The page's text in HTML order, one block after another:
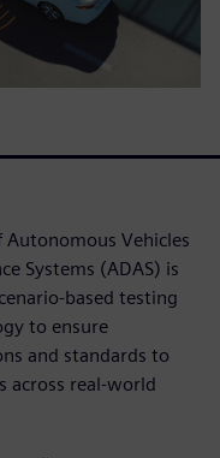
Vehicles
Systems (ADAS) is
based testing
to ensure
and standards to
across real-world